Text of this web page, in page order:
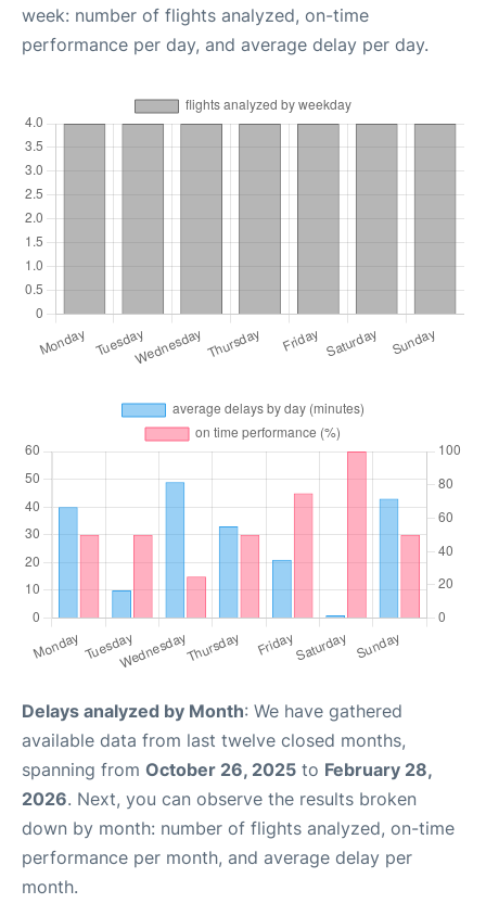
week: number of flights analyzed, on-time
performance per day, and average delay per day.
Delays analyzed by Month: We have gathered
available data from last twelve closed months,
spanning from October 26, 2025 to February 28,
2026. Next, you can observe the results broken
down by month: number of flights analyzed, on-time
performance per month, and average delay per
month.